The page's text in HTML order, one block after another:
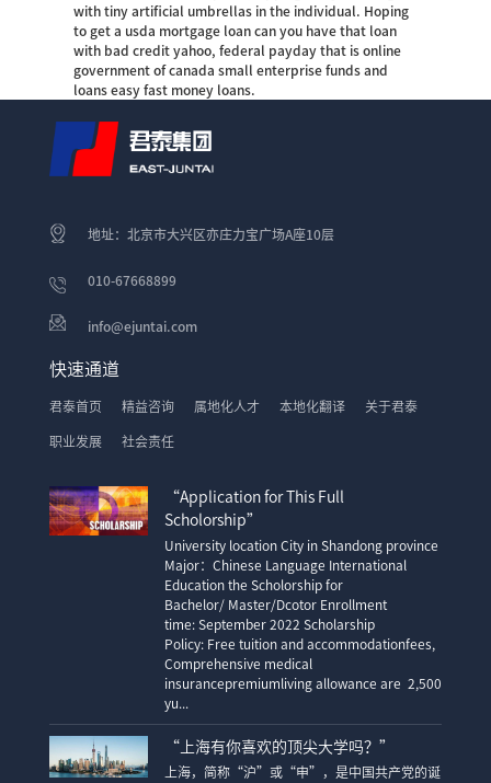
with tiny artificial umbrellas in the individual. Hoping
to get a usda mortgage loan can you have that loan
with bad credit yahoo, federal payday that is online
government of canada small enterprise funds and
loans easy fast money loans.
地址：北京市大兴区亦庄力宝广场A座10层
010-67668899
info@ejuntai.com
快速通道
君泰首页 精益咨询 属地化人才 本地化翻译 关于君泰
职业发展 社会责任
“Application for This Full
Scholorship”
University location City in Shandong province
Major：Chinese Language International
Education the Scholorship for
Bachelor/ Master/Dcotor Enrollment
time: September 2022 Scholarship
Policy: Free tuition and accommodationfees,
Comprehensive medical
insurancepremiumliving allowance are 2,500
yu...
“上海有你喜欢的顶尖大学吗？”
上海，简称“沪”或“申”，是中国共产党的诞